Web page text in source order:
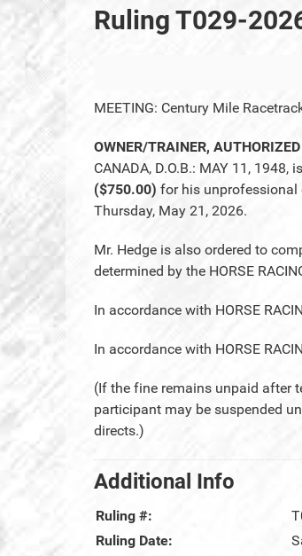
Ruling T029-
MEETING: Century Mile
OWNER/TRAINER,
CANADA, D.O.B.: MAY 11, 1948,
($750.00) for his unprofessional
Thursday, May 21, 2026.
Mr. Hedge is also ordered to
determined by the HORSE
In accordance with HORSE
In accordance with HORSE
(If the fine remains unpaid after
participant may be suspended
directs.)
Additional Info
Ruling #:
Ruling Date: